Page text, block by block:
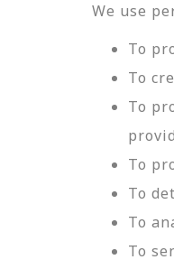
We use
To
To
To
To
To
To
To